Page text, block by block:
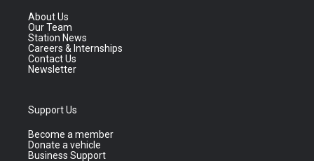
About Us
Our Team
Station News
Careers & Internships
Contact Us
Newsletter
Support Us
Become a member
Donate a vehicle
Business Support